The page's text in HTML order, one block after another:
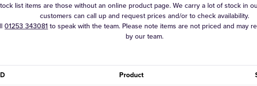
list items are those without an online product page. We carry a lot of stock in
customers can call up and request prices and/or to check availability.
01253 343081 to speak with the team. Please note items are not priced and may
by our team.
Product